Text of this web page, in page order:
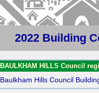
2022 Building
BAULKHAM HILLS Council
Baulkham Hills Council